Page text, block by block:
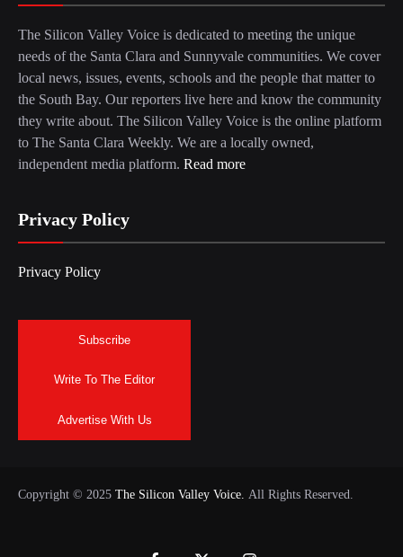
The Silicon Valley Voice is dedicated to meeting the unique
needs of the Santa Clara and Sunnyvale communities. We cover
local news, issues, events, schools and the people that matter to
the South Bay. Our reporters live here and know the community
they write about. The Silicon Valley Voice is the online platform
to The Santa Clara Weekly. We are a locally owned,
independent media platform. Read more
Privacy Policy
Privacy Policy
Subscribe
Write To The Editor
Advertise With Us
Copyright © 2025 The Silicon Valley Voice. All Rights Reserved.